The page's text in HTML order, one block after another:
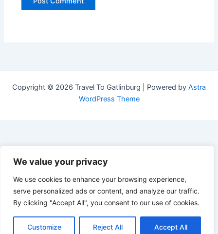
We value your privacy
We use cookies to enhance your browsing experience,
serve personalized ads or content, and analyze our traffic.
By clicking "Accept All", you consent to our use of cookies.
Customize Reject All Accept All
Copyright © 2026 Travel To Gatlinburg | Powered by Astra
WordPress Theme